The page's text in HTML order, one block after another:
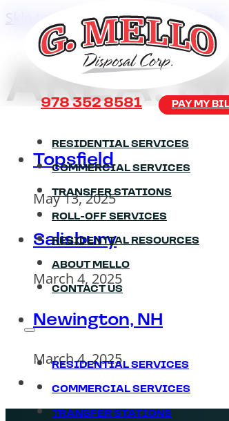
Skip to main contentSkip to footer
978 352 8581 PAY MY
RESIDENTIAL SERVICES
COMMERCIAL SERVICES
TRANSFER STATIONS
ROLL-OFF SERVICES
RESIDENTIAL RESOURCES
ABOUT MELLO
CONTACT US
RESIDENTIAL SERVICES
COMMERCIAL SERVICES
TRANSFER STATIONS
AREA:
Topsfield
May 13, 2025
Salisbury
March 4, 2025
Newington, NH
March 4, 2025